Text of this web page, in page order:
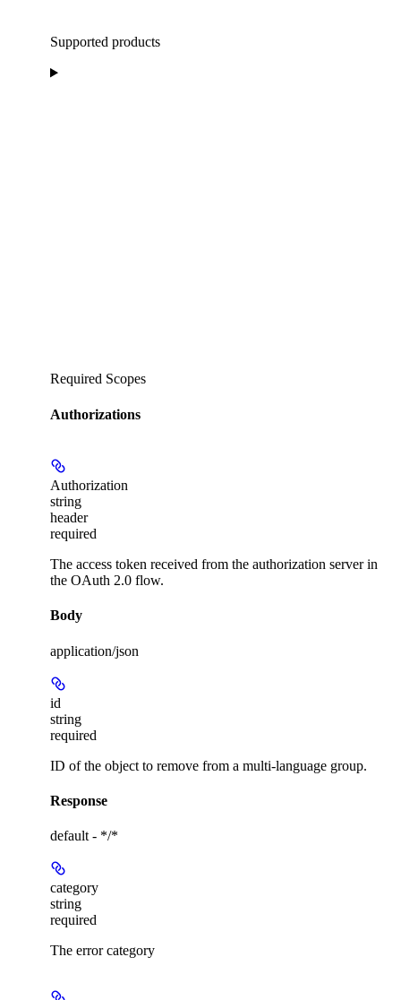
Supported products
Required Scopes
Authorizations
Authorization
string
header
required
The access token received from the authorization server in
the OAuth 2.0 flow.
Body
application/json
id
string
required
ID of the object to remove from a multi-language group.
Response
default - */*
category
string
required
The error category